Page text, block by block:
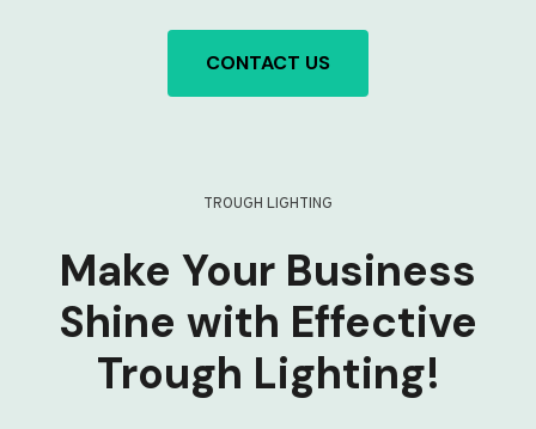
CONTACT US
TROUGH LIGHTING
Make Your Business
Shine with Effective
Trough Lighting!